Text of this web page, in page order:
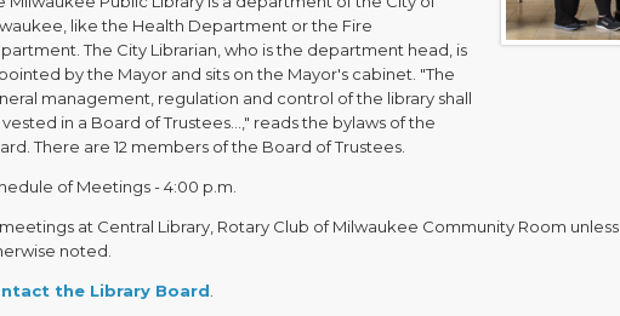
like the Health Department or the Fire
The City Librarian, who is the department head, is
by the Mayor and sits on the Mayor's cabinet. "The
management, regulation and control of the library shall
in a Board of Trustees...," reads the bylaws of the
There are 12 members of the Board of Trustees.
of Meetings - 4:00 p.m.
at Central Library, Rotary Club of Milwaukee Community Room unless
noted.
the Library Board